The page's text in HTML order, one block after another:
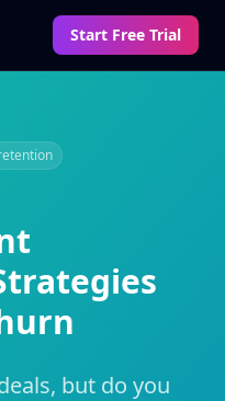
Start Free Trial
but do you